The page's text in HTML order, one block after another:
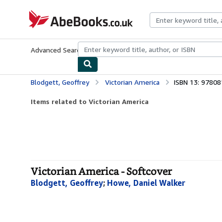
AbeBooks.co.uk
Advanced Search Browse CollectionsRare BooksArt &
Blodgett, Geoffrey Victorian America ISBN 13:
Items related to Victorian America
Victorian America - Softcover
Blodgett, Geoffrey; Howe, Daniel Walker